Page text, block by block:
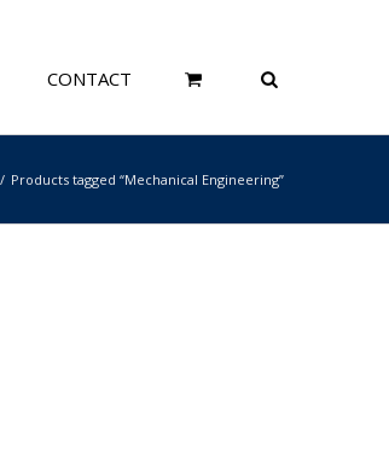
CONTACT
Products tagged “Mechanical Engineering”